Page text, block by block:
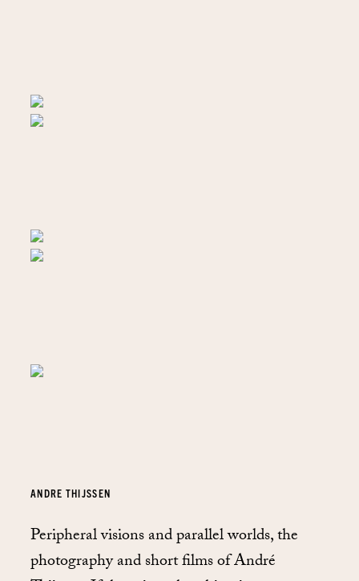
ANDRE THIJSSEN
Peripheral visions and parallel worlds, the
photography and short films of André